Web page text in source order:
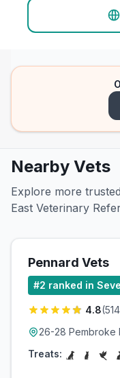
Nearby Vets
Explore more
East Veterinary
Pennard Vets
#2 ranked in
4.8(514
26-28 Pembroke
Treats: